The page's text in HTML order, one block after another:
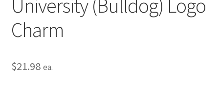
University (Bulldog) Logo
Charm
$21.98 ea.